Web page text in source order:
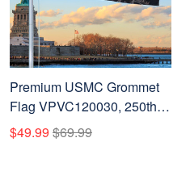
Premium USMC Grommet
Flag VPVC120030, 250th
Anniversary Marine Corps
Flag, Gifts For Marine
$49.99 $69.99